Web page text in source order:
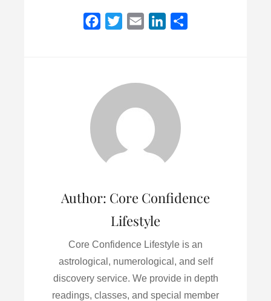
Author: Core Confidence
Lifestyle
Core Confidence Lifestyle is an
astrological, numerological, and self
discovery service. We provide in depth
readings, classes, and special member